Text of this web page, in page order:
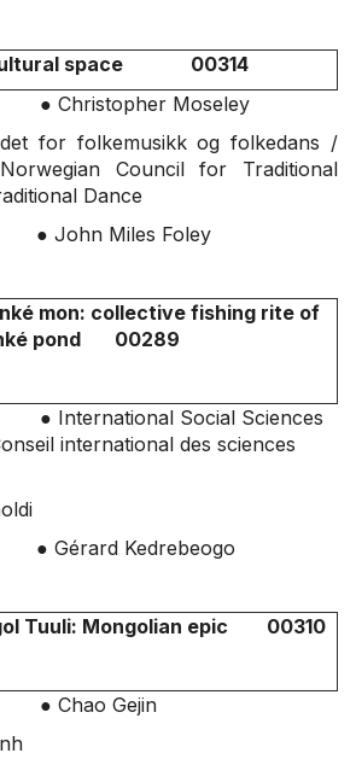
space 00314
Moseley
for folkemusikk og folkedans /
Council for Traditional
Dance
Miles Foley
mon: collective fishing rite of
pond 00289
Social Sciences
international des sciences
Kedrebeogo
Tuuli: Mongolian epic 00310
Gejin